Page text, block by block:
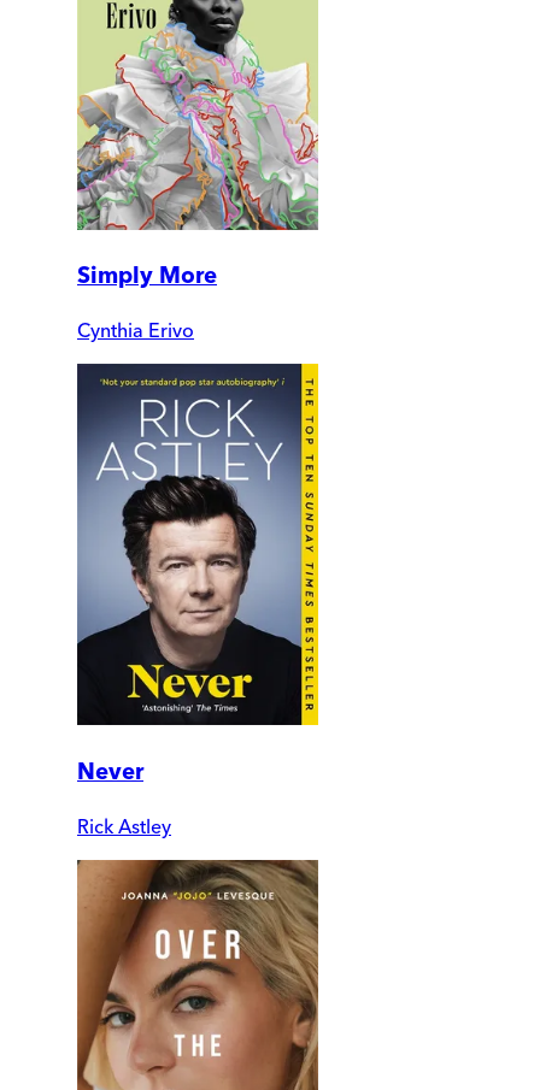
Simply More
Cynthia Erivo
Never
Rick Astley